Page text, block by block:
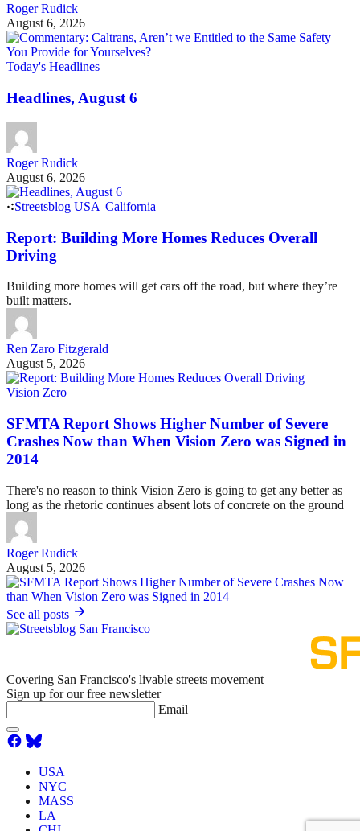
Roger Rudick
August 6, 2026
Today's Headlines
Headlines, August 6
Roger Rudick
August 6, 2026
Streetsblog USA |California
Report: Building More Homes Reduces Overall
Driving
Building more homes will get cars off the road, but where they’re
built matters.
Ren Zaro Fitzgerald
August 5, 2026
Vision Zero
SFMTA Report Shows Higher Number of Severe
Crashes Now than When Vision Zero was Signed in
2014
There's no reason to think Vision Zero is going to get any better as
long as the rhetoric continues absent lots of concrete on the ground
Roger Rudick
August 5, 2026
See all posts
Covering San Francisco's livable streets movement
Sign up for our free newsletter
Email
USA
NYC
MASS
LA